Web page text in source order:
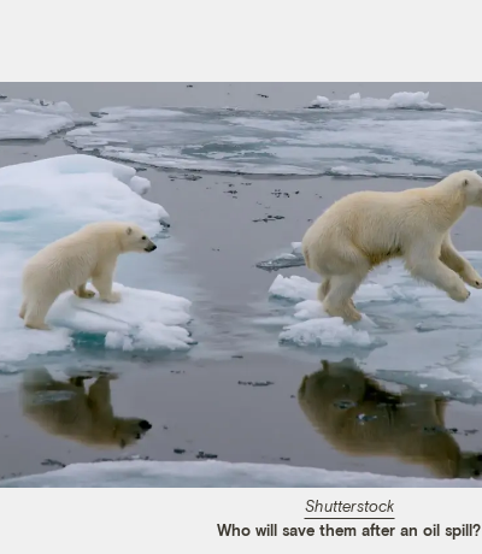
Shutterstock
Who will save them after an oil spill?